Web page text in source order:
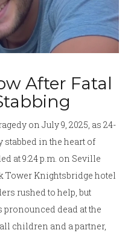
After Fatal
on July 9, 2025, as 24-
stabbed in the heart of
at 9:24 p.m. on Seville
Tower Knightsbridge hotel
rushed to help, but
pronounced dead at the
children and a partner,